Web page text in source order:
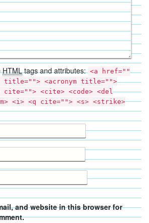
HTMLtags and attributes: <a href=""
title=""> <acronym title="">
cite=""> <cite> <code> <del
<i> <q cite=""> <s> <strike>
and website in this browser for